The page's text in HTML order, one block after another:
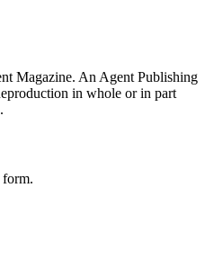
Magazine. An Agent Publishing
in whole or in part